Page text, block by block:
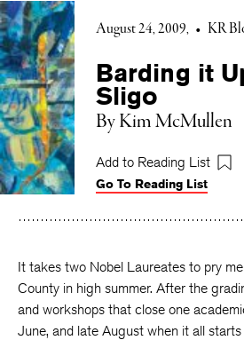
August 24, 2009 • KR
Barding it
Sligo
By Kim McMullen
Add to Reading List
Go To Reading List
It takes two Nobel Laureates to pry
County in high summer. After the
and workshops that close one
June, and late August when it all